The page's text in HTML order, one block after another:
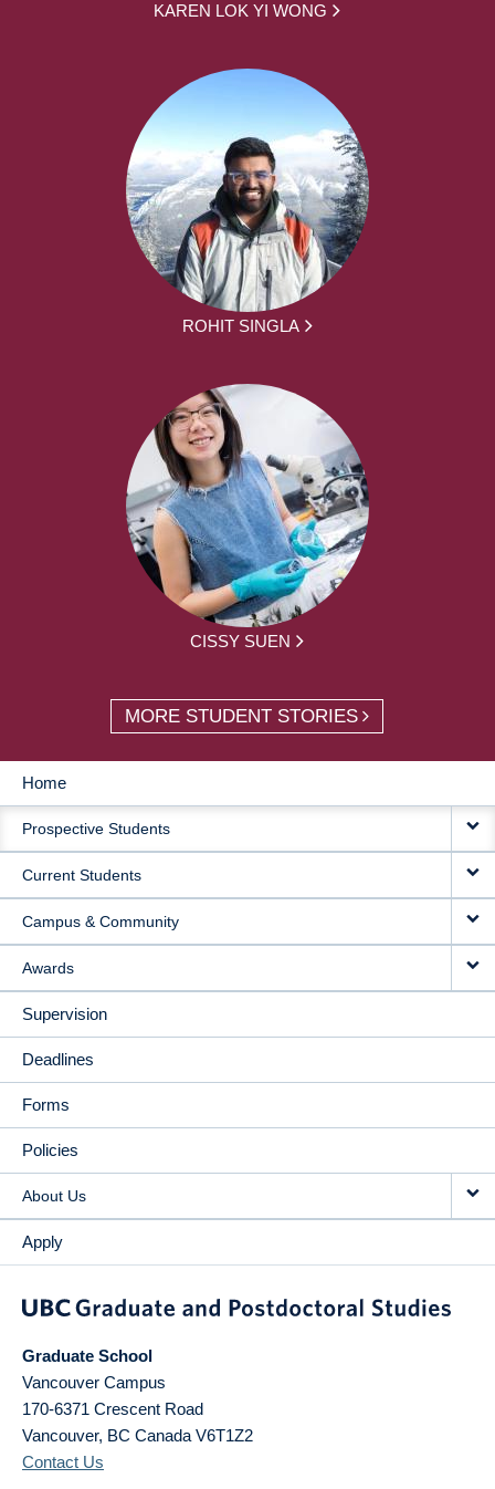
KAREN LOK YI WONG
ROHIT SINGLA
CISSY SUEN
MORE STUDENT STORIES
MAIN
NAVIGATION
Home
Prospective Students
Current Students
Campus & Community
Awards
Supervision
Deadlines
Forms
Policies
About Us
Apply
Graduate School
Vancouver Campus
170-6371 Crescent Road
Vancouver, BC Canada V6T1Z2
Contact Us